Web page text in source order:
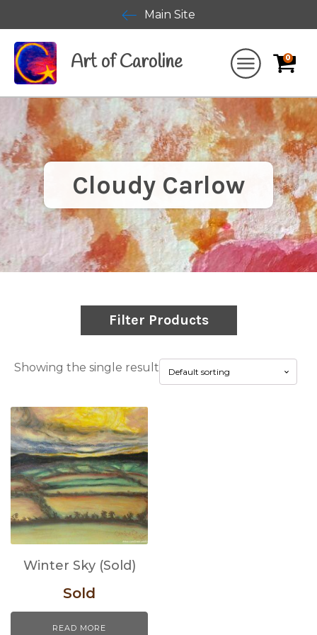
Main Site
Art of Caroline 0
Cloudy Carlow
Filter Products
Showing the single result
Winter Sky (Sold)
Sold
READ MORE